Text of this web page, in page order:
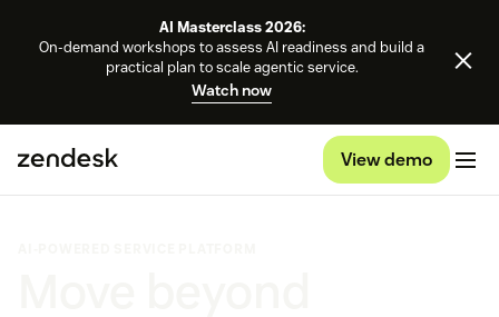
AI Masterclass 2026:
On-demand workshops to assess AI readiness and build a
practical plan to scale agentic service.
Watch now
View demo